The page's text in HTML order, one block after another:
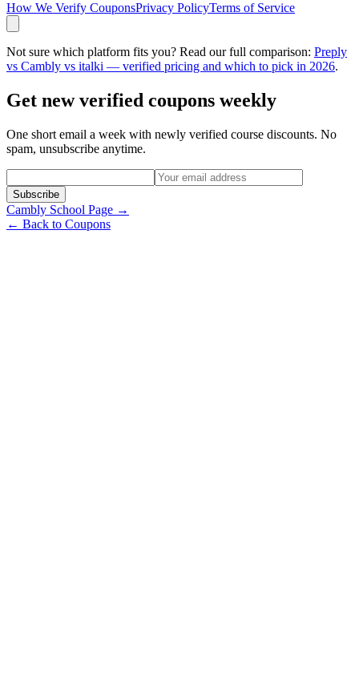
How We Verify CouponsPrivacy PolicyTerms of Service
Not sure which platform fits you? Read our full comparison: Preply
vs Cambly vs italki — verified pricing and which to pick in 2026.
Get new verified coupons weekly
One short email a week with newly verified course discounts. No
spam, unsubscribe anytime.
Subscribe
Cambly School Page →
← Back to Coupons